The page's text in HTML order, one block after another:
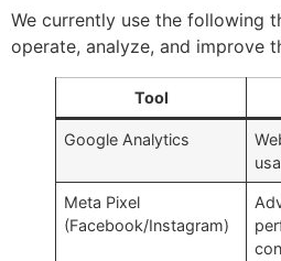
We currently use the following
operate, analyze, and improve
Tool
Google Analytics
Meta Pixel
(Facebook/Instagram)